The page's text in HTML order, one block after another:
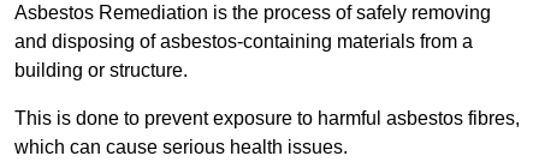
Asbestos Remediation is the process of safely removing
and disposing of asbestos-containing materials from a
building or structure.
This is done to prevent exposure to harmful asbestos fibres,
which can cause serious health issues.